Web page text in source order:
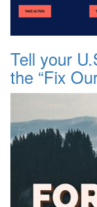
Tell your
the “Fix